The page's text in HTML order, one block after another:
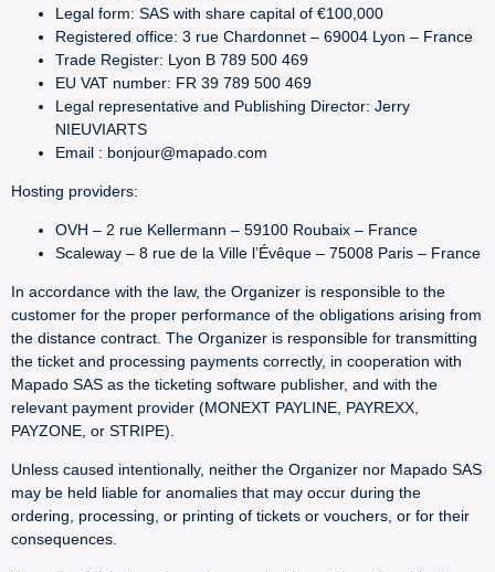
Legal form: SAS with share capital of €100,000
Registered office: 3 rue Chardonnet – 69004 Lyon – France
Trade Register: Lyon B 789 500 469
EU VAT number: FR 39 789 500 469
Legal representative and Publishing Director: Jerry
NIEUVIARTS
Email : bonjour@mapado.com
Hosting providers:
OVH – 2 rue Kellermann – 59100 Roubaix – France
Scaleway – 8 rue de la Ville l’Évêque – 75008 Paris – France
In accordance with the law, the Organizer is responsible to the
customer for the proper performance of the obligations arising from
the distance contract. The Organizer is responsible for transmitting
the ticket and processing payments correctly, in cooperation with
Mapado SAS as the ticketing software publisher, and with the
relevant payment provider (MONEXT PAYLINE, PAYREXX,
PAYZONE, or STRIPE).
Unless caused intentionally, neither the Organizer nor Mapado SAS
may be held liable for anomalies that may occur during the
ordering, processing, or printing of tickets or vouchers, or for their
consequences.